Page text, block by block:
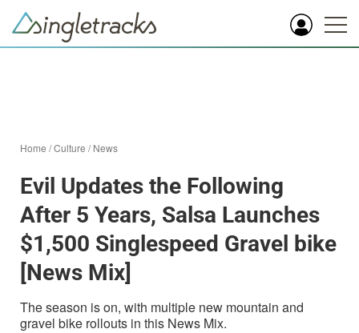
Home /Culture /News
Evil Updates the Following
After 5 Years, Salsa Launches
$1,500 Singlespeed Gravel bike
[News Mix]
The season is on, with multiple new mountain and
gravel bike rollouts in this News Mix.